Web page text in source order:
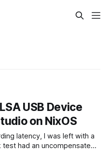
USB Device
on NixOS
latency, I was left with a
had an uncompensated